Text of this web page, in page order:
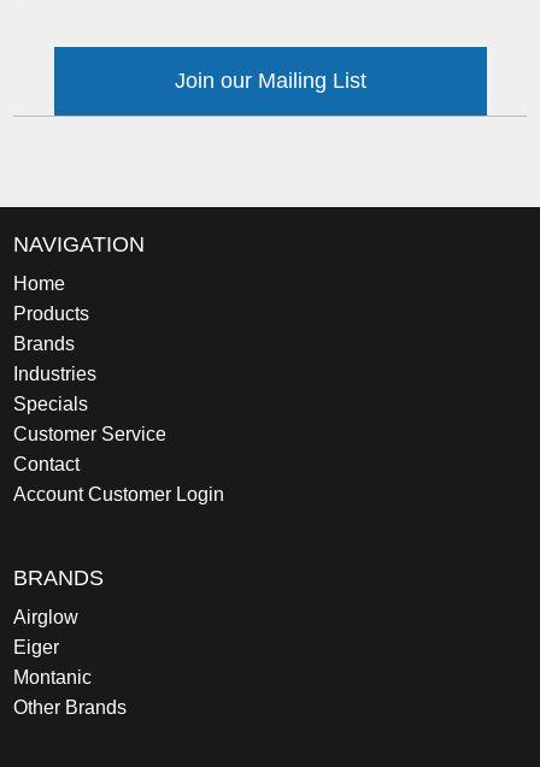
Join our Mailing List
NAVIGATION
Home
Products
Brands
Industries
Specials
Customer Service
Contact
Account Customer Login
BRANDS
Airglow
Eiger
Montanic
Other Brands